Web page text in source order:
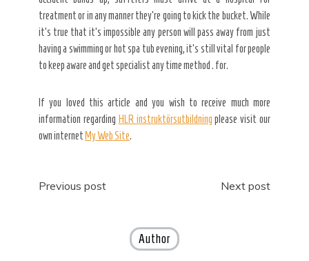
treatment or in any manner they’re going to kick the bucket. While
it’s true that it’s impossible any person will pass away from just
having a swimming or hot spa tub evening, it’s still vital for people
to keep aware and get specialist any time method . for.
If you loved this article and you wish to receive much more
information regarding HLR instruktörsutbildning please visit our
own internet My Web Site.
Post
Previous post Next post
Author